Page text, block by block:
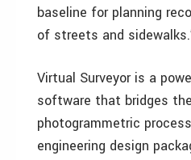
baseline for planning
of streets and
Virtual Surveyor is a
software that bridges
photogrammetric
engineering design